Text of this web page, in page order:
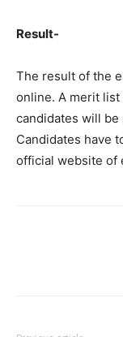
Result-
The result of the
online. A merit
candidates will be
Candidates have
official website of